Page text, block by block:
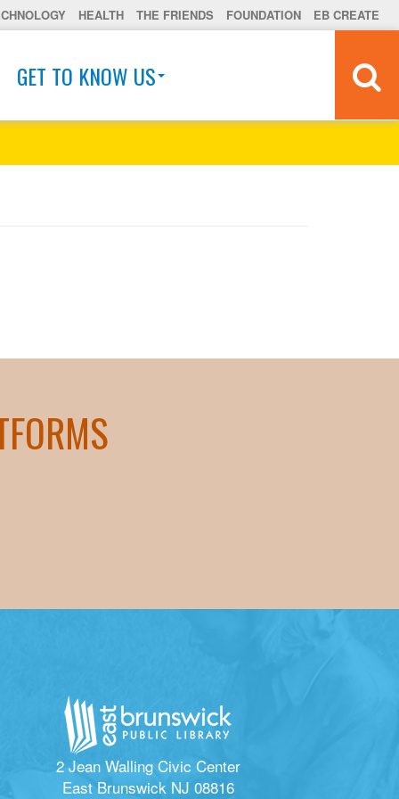
HEALTH THE FRIENDS FOUNDATION EB CREATE
GET TO KNOW US
2 Jean Walling Civic Center
East Brunswick NJ 08816